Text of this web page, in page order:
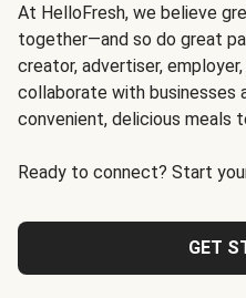
At HelloFresh, we believe
together—and so do great
creator, advertiser,
collaborate with businesses
convenient, delicious meals
Ready to connect? Start
GET